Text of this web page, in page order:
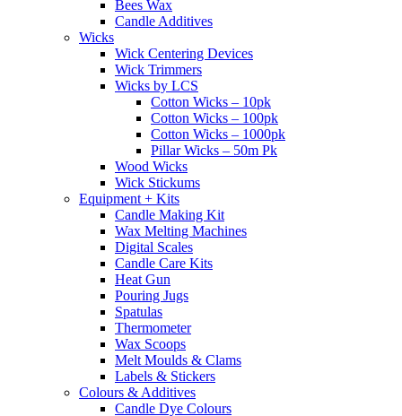
Bees Wax
Candle Additives
Wicks
Wick Centering Devices
Wick Trimmers
Wicks by LCS
Cotton Wicks – 10pk
Cotton Wicks – 100pk
Cotton Wicks – 1000pk
Pillar Wicks – 50m Pk
Wood Wicks
Wick Stickums
Equipment + Kits
Candle Making Kit
Wax Melting Machines
Digital Scales
Candle Care Kits
Heat Gun
Pouring Jugs
Spatulas
Thermometer
Wax Scoops
Melt Moulds & Clams
Labels & Stickers
Colours & Additives
Candle Dye Colours